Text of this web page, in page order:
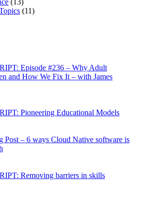
(11)
Episode #236 – Why Adult
and How We Fix It – with James
Pioneering Educational Models
Post – 6 ways Cloud Native software is
Removing barriers in skills